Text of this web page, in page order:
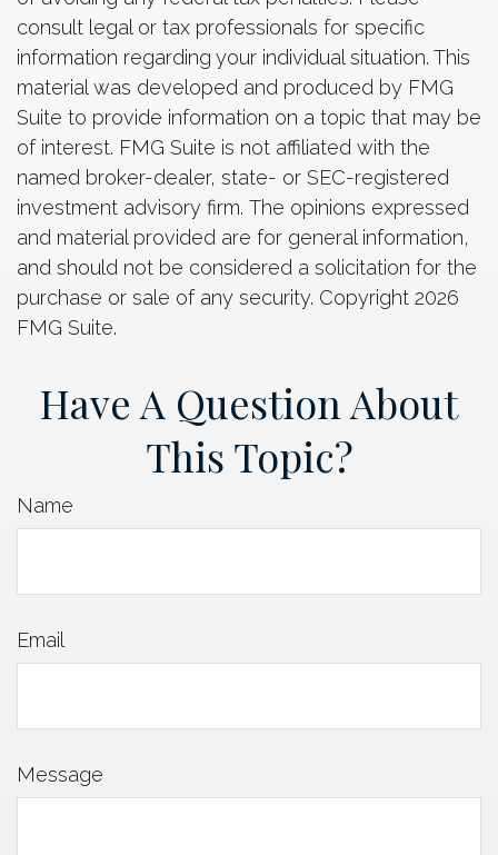
consult legal or tax professionals for specific
information regarding your individual situation. This
material was developed and produced by FMG
Suite to provide information on a topic that may be
of interest. FMG Suite is not affiliated with the
named broker-dealer, state- or SEC-registered
investment advisory firm. The opinions expressed
and material provided are for general information,
and should not be considered a solicitation for the
purchase or sale of any security. Copyright 2026
FMG Suite.
Have A Question About
This Topic?
Name
Email
Message